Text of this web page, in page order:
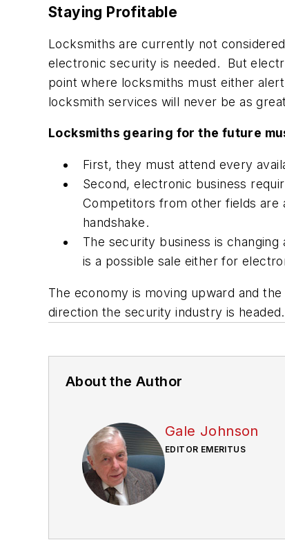
Staying Profitable
Locksmiths are currently not
electronic security is needed. But
point where locksmiths must either
locksmith services will never be as
Locksmiths gearing for the future
First, they must attend every
Second, electronic business
Competitors from other fields are
handshake.
The security business is
is a possible sale either for
The economy is moving upward and
direction the security industry is
About the Author
Gale Johnson
EDITOR EMERITUS